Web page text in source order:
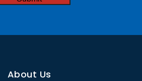
About Us